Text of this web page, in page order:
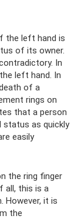
the left hand is
of its owner.
In
left hand. In
of a
rings on
that a person
status as quickly
easily
the ring finger
all, this is a
However, it is
the